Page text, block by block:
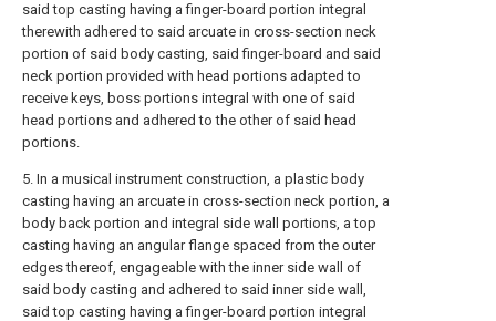
said top casting having a finger-board portion integral
therewith adhered to said arcuate in cross-section neck
portion of said body casting, said finger-board and said
neck portion provided with head portions adapted to
receive keys, boss portions integral with one of said
head portions and adhered to the other of said head
portions.
5. In a musical instrument construction, a plastic body
casting having an arcuate in cross-section neck portion, a
body back portion and integral side wall portions, a top
casting having an angular flange spaced from the outer
edges thereof, engageable with the inner side wall of
said body casting and adhered to said inner side wall,
said top casting having a finger-board portion integral